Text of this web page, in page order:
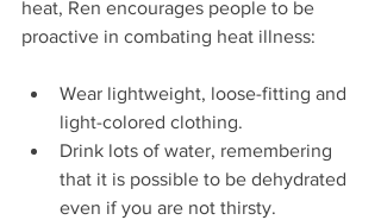
heat, Ren encourages people to be
proactive in combating heat illness:
Wear lightweight, loose-fitting and
light-colored clothing.
Drink lots of water, remembering
that it is possible to be dehydrated
even if you are not thirsty.